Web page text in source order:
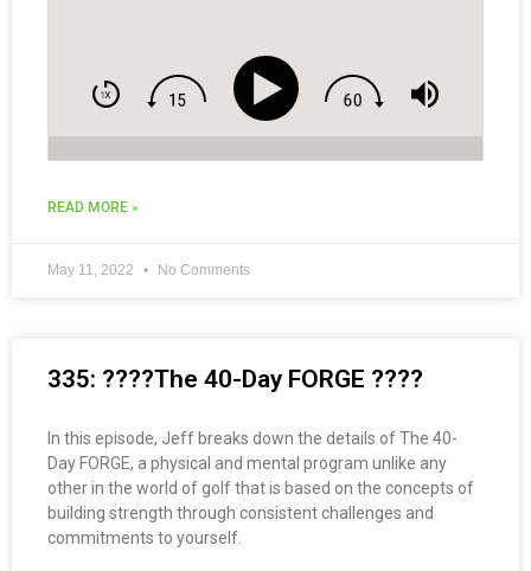
READ MORE »
May 11, 2022 No Comments
335: ????The 40-Day FORGE ????
In this episode, Jeff breaks down the details of The 40-
Day FORGE, a physical and mental program unlike any
other in the world of golf that is based on the concepts of
building strength through consistent challenges and
commitments to yourself.